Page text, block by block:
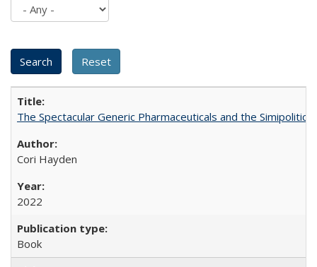
The Spectacular Generic Pharmaceuticals and the
Cori Hayden
2022
Book